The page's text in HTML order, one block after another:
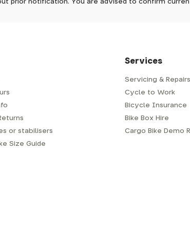
delivery costs will be clearly shown at checkout.
or trailer we use a next-day courier - usually either
address where there will be someone in to sign
leave a card. You can then phone them to
prior notification. You are advised to confirm
or stabilisers
Size Guide
Services
Servicing & Repairs
Cycle to Work
Bicycle Insurance
Bike Box Hire
Cargo Bike Demo